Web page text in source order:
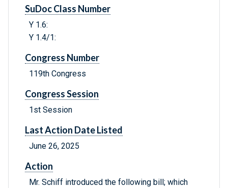
SuDoc Class Number
Y 1.6:
Y 1.4/1:
Congress Number
119th Congress
Congress Session
1st Session
Last Action Date Listed
June 26, 2025
Action
Mr. Schiff introduced the following bill; which